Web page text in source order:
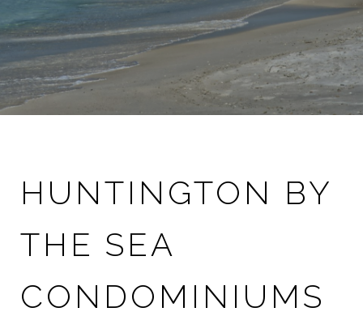
HUNTINGTON BY
THE SEA
CONDOMINIUMS